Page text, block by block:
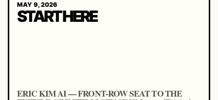
MAY 9, 2026
START HERE
ERIC KIM AI — FRONT-ROW SEAT TO THE